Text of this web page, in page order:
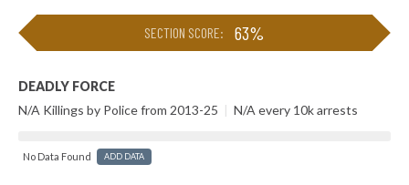
SECTION SCORE: 63%
DEADLY FORCE
N/A Killings by Police from 2013-25 | N/A every 10k arrests
No Data Found ADD DATA